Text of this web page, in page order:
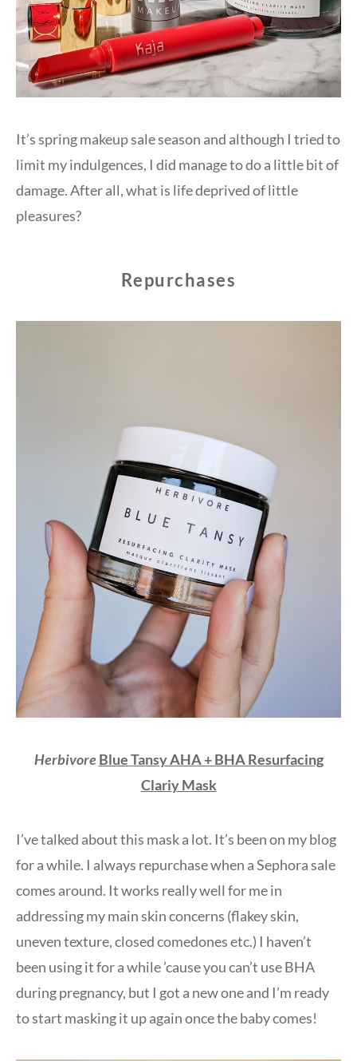
It’s spring makeup sale season and although I tried to
limit my indulgences, I did manage to do a little bit of
damage. After all, what is life deprived of little
pleasures?
Repurchases
Herbivore Blue Tansy AHA + BHA Resurfacing
Clariy Mask
I’ve talked about this mask a lot. It’s been on my blog
for a while. I always repurchase when a Sephora sale
comes around. It works really well for me in
addressing my main skin concerns (flakey skin,
uneven texture, closed comedones etc.) I haven’t
been using it for a while ’cause you can’t use BHA
during pregnancy, but I got a new one and I’m ready
to start masking it up again once the baby comes!